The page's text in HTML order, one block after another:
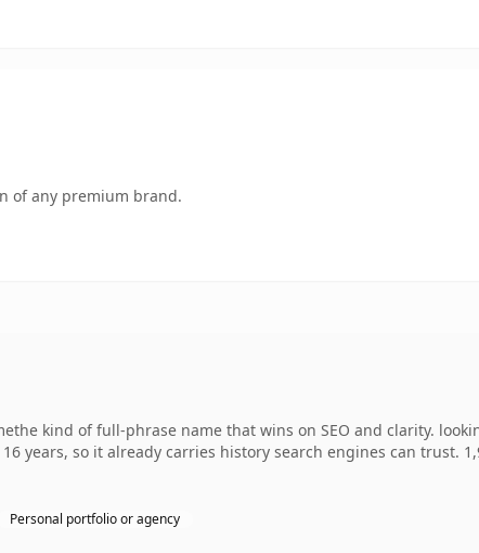
of any premium brand.
kind of full-phrase name that wins on SEO and clarity.
years, so it already carries history search engines can trust.
Personal portfolio or agency